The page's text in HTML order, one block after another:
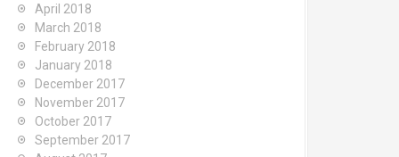
April 2018
March 2018
February 2018
January 2018
December 2017
November 2017
October 2017
September 2017